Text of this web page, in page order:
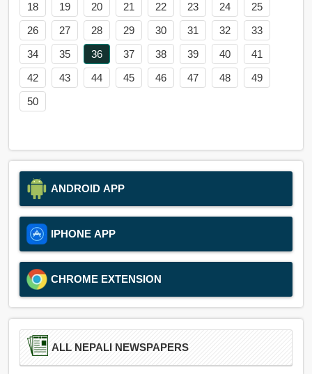
18
19 20 21 22 23 24
25
26
27 28 29 30 31 32
33
34
35 36 37 38 39 40
41
42
43 44 45 46 47 48
49
50
ANDROID APP
IPHONE APP
CHROME EXTENSION
ALL NEPALI NEWSPAPERS